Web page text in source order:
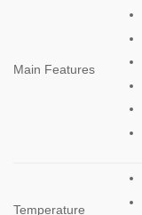
Main Features
Temperature